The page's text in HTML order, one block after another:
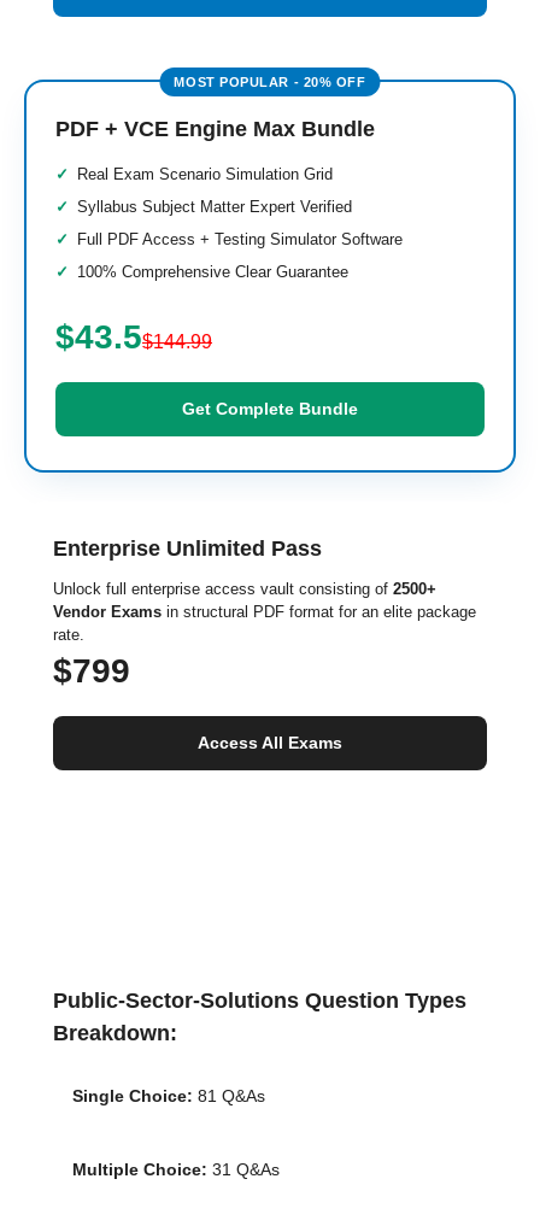
PDF + VCE Engine Max Bundle
Real Exam Scenario Simulation Grid
Syllabus Subject Matter Expert Verified
Full PDF Access + Testing Simulator Software
100% Comprehensive Clear Guarantee
$43.5$144.99
Get Complete Bundle
Enterprise Unlimited Pass
Unlock full enterprise access vault consisting of 2500+
Vendor Exams in structural PDF format for an elite package
rate.
$799
Access All Exams
Public-Sector-Solutions Question Types
Breakdown:
Single Choice: 81 Q&As
Multiple Choice: 31 Q&As